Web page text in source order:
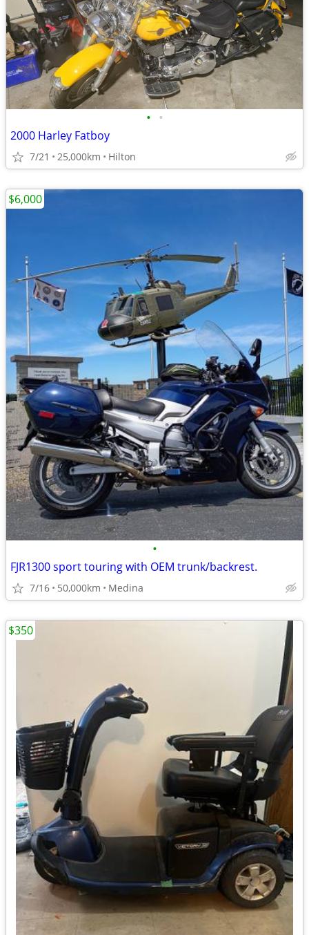
• •
2000 Harley Fatboy
7/21 25,000km Hilton
•
FJR1300 sport touring with OEM trunk/backrest.
7/16 50,000km Medina
$6,000
$350